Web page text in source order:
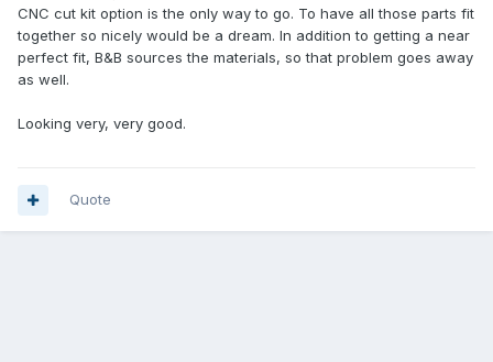
CNC cut kit option is the only way to go. To have all those parts fit
together so nicely would be a dream. In addition to getting a near
perfect fit, B&B sources the materials, so that problem goes away
as well.
Looking very, very good.
Quote